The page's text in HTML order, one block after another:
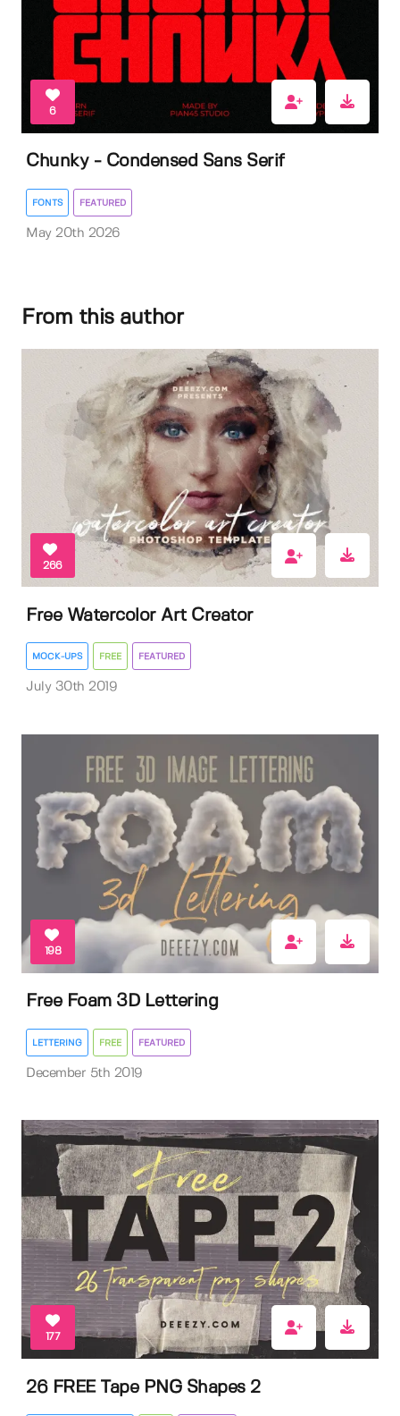
6
Chunky - Condensed Sans Serif
FONTS FEATURED
May 20th 2026
From this author
266
Free Watercolor Art Creator
MOCK-UPS FREE FEATURED
July 30th 2019
198
Free Foam 3D Lettering
LETTERING FREE FEATURED
December 5th 2019
177
26 FREE Tape PNG Shapes 2